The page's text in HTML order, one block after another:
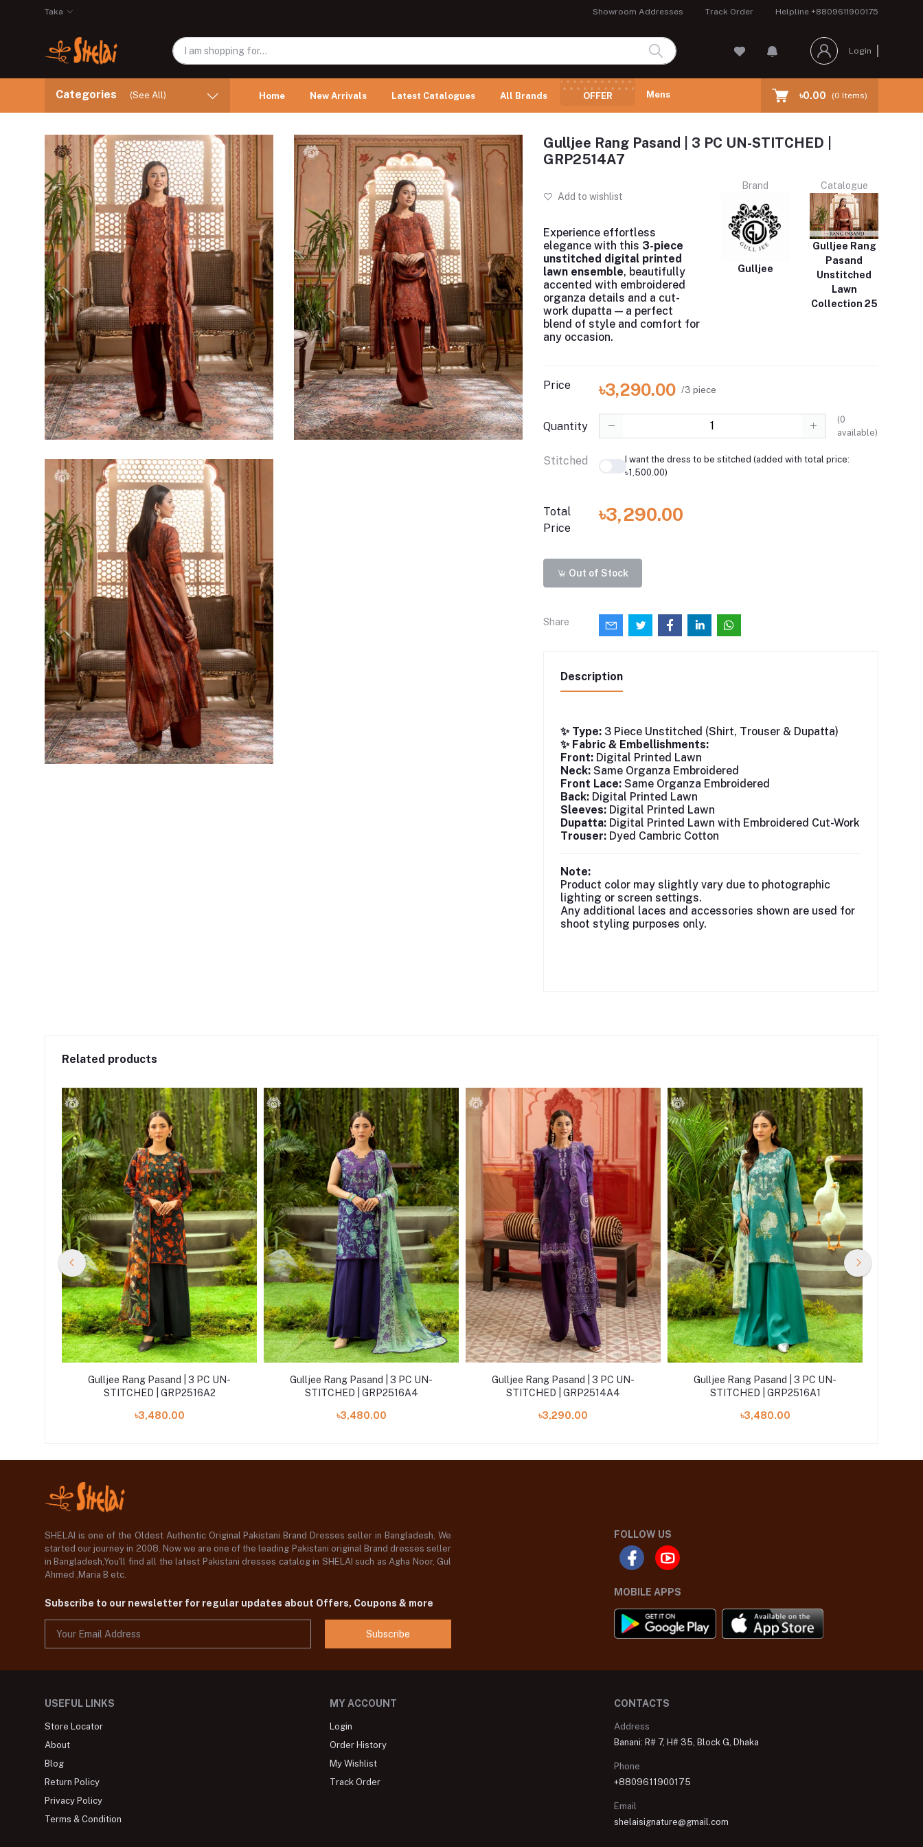
Taka Showroom Addresses Track Order Helpline +8809611900175
Login
Categories (See All) Home New Arrivals Latest Catalogues All Brands OFFER Mens ৳0.00 (0 Items)
Gulljee Rang Pasand | 3 PC UN-STITCHED |
GRP2514A7
Add to wishlist
Experience effortless
elegance with this 3-piece
unstitched digital printed
lawn ensemble, beautifully
accented with embroidered
organza details and a cut-
work dupatta — a perfect
blend of style and comfort for
any occasion.
Brand
Gulljee
Catalogue
Gulljee Rang
Pasand
Unstitched
Lawn
Collection 25
Price ৳3,290.00 /3 piece
Quantity
(0
available)
Stitched
I want the dress to be stitched (added with total price:
৳1,500.00)
Total
Price
৳3,290.00
Out of Stock
Share
Description
✨ Type:3 Piece Unstitched (Shirt, Trouser & Dupatta)
✨ Fabric & Embellishments:
Front:Digital Printed Lawn
Neck:Same Organza Embroidered
Front Lace:Same Organza Embroidered
Back:Digital Printed Lawn
Sleeves:Digital Printed Lawn
Dupatta:Digital Printed Lawn with Embroidered Cut-Work
Trouser:Dyed Cambric Cotton
Note:
Product color may slightly vary due to photographic
lighting or screen settings.
Any additional laces and accessories shown are used for
shoot styling purposes only.
Related products
Gulljee Rang Pasand | 3 PC UN-
STITCHED | GRP2516A2
৳3,480.00
Gulljee Rang Pasand | 3 PC UN-
STITCHED | GRP2516A4
৳3,480.00
Gulljee Rang Pasand | 3 PC UN-
STITCHED | GRP2514A4
৳3,290.00
Gulljee Rang Pasand | 3 PC UN-
STITCHED | GRP2516A1
৳3,480.00
SHELAI is one of the Oldest Authentic Original Pakistani Brand Dresses seller in Bangladesh, We
started our journey in 2008. Now we are one of the leading Pakistani original Brand dresses seller
in Bangladesh,You'll find all the latest Pakistani dresses catalog in SHELAI such as Agha Noor, Gul
Ahmed ,Maria B etc.
Subscribe to our newsletter for regular updates about Offers, Coupons & more
Subscribe
FOLLOW US
MOBILE APPS
USEFUL LINKS
Store Locator
About
Blog
Return Policy
Privacy Policy
Terms & Condition
MY ACCOUNT
Login
Order History
My Wishlist
Track Order
CONTACTS
Address
Banani: R# 7, H# 35, Block G, Dhaka
Phone
+8809611900175
Email
shelaisignature@gmail.com